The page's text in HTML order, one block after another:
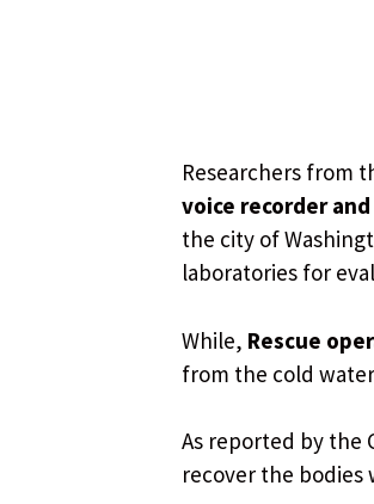
Researchers from
voice recorder
the city of
laboratories for
While, Rescue
from the cold
As reported by the
recover the bodies